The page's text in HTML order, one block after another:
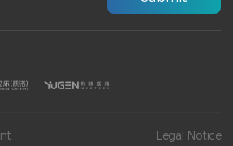
Legal Notice